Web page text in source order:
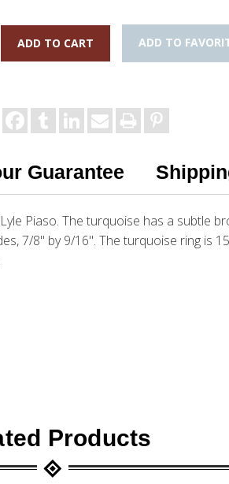
ADD TO
Guarantee
Piaso. The turquoise has a subtle
7/8" by 9/16". The turquoise ring is
Products